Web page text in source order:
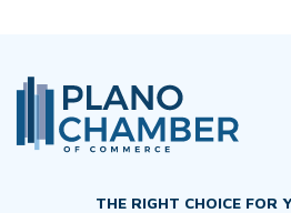
THE RIGHT CHOICE FOR